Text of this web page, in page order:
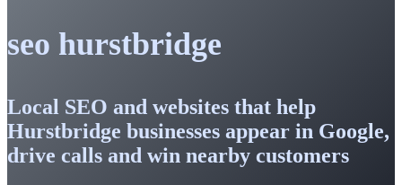
seo hurstbridge
Local SEO and websites that help
Hurstbridge businesses appear in Google,
drive calls and win nearby customers